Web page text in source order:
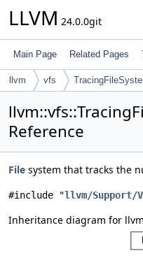
LLVM 24.0.0git
Main Page Related Pages
llvm vfs
Reference
File system that tracks the
#include "llvm/Support/
Inheritance diagram for